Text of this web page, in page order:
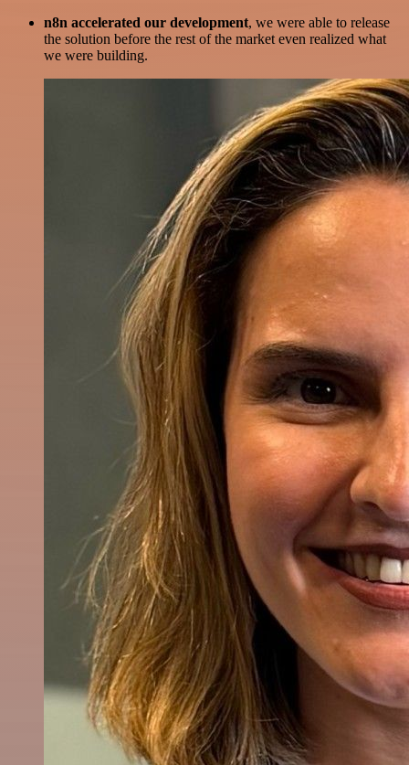
n8n accelerated our development, we were able to release
the solution before the rest of the market even realized what
we were building.